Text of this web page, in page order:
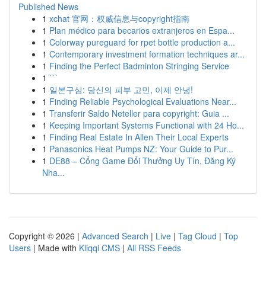
Published News
1 xchat 官网：权威信息与copyright指南
1 Plan médico para becarios extranjeros en Espa...
1 Colorway pureguard for rpet bottle production a...
1 Contemporary investment formation techniques ar...
1 Finding the Perfect Badminton Stringing Service
1 ```
1 일본구심: 당신의 피부 고민, 이제 안녕!
1 Finding Reliable Psychological Evaluations Near...
1 Transferir Saldo Neteller para copyright: Guia ...
1 Keeping Important Systems Functional with 24 Ho...
1 Finding Real Estate In Allen Their Local Experts
1 Panasonics Heat Pumps NZ: Your Guide to Pur...
1 DE88 – Cổng Game Đổi Thưởng Uy Tín, Đăng Ký
Nha...
Copyright © 2026 | Advanced Search | Live | Tag Cloud | Top
Users | Made with Kliqqi CMS | All RSS Feeds